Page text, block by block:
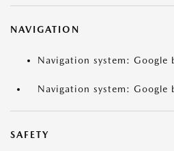
NAVIGATION
Navigation system: Google
Navigation system: Google
SAFETY